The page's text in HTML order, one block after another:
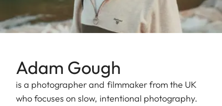
Adam Gough
is a photographer and filmmaker from the UK
who focuses on slow, intentional photography.